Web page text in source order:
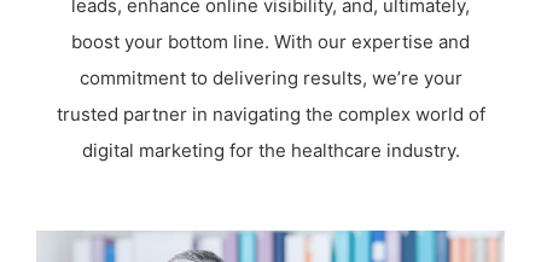
leads, enhance online visibility, and, ultimately,
boost your bottom line. With our expertise and
commitment to delivering results, we’re your
trusted partner in navigating the complex world of
digital marketing for the healthcare industry.